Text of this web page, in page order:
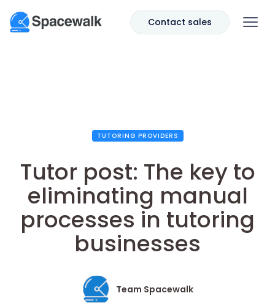
Contact sales
TUTORING PROVIDERS
Tutor post: The key to
eliminating manual
processes in tutoring
businesses
Team Spacewalk